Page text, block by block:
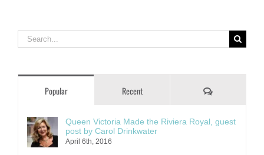
Search
for:
Popular Recent Comments
Queen Victoria Made the Riviera Royal, guest
post by Carol Drinkwater
April 6th, 2016